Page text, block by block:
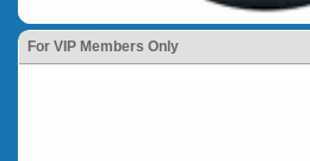
For VIP Members Only